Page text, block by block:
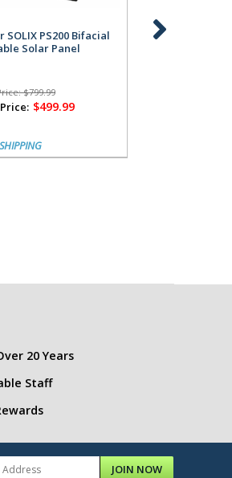
SOLIX PS200 Bifacial
Solar Panel
$799.99
$499.99
Anker SOLIX
20 Years
Staff
JOIN NOW